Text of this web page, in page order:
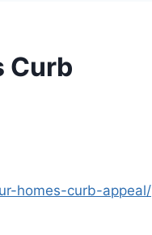
Curb
homes-curb-appeal/